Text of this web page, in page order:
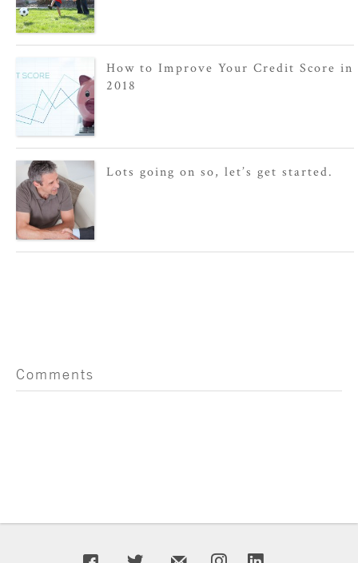
How to Improve Your Credit Score in
2018
Lots going on so, let’s get started.
Comments